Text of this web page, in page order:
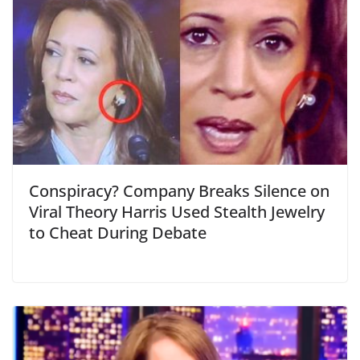
Conspiracy? Company Breaks Silence on
Viral Theory Harris Used Stealth Jewelry
to Cheat During Debate